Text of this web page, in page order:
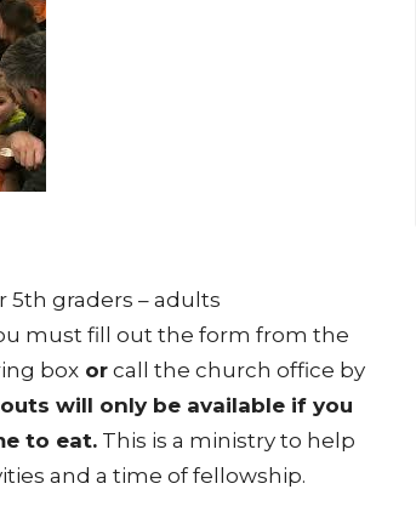
5th graders – adults
must fill out the form from the
box or call the church office by
will only be available if you
to eat. This is a ministry to help
and a time of fellowship.